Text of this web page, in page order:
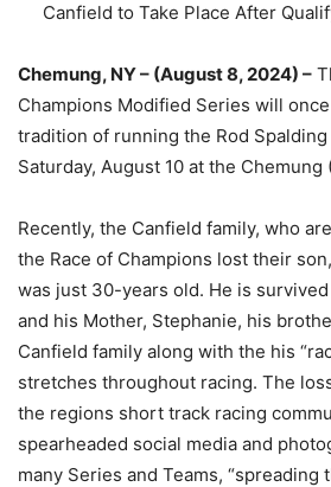
Canfield to Take Place After
Chemung, NY – (August 8, 2024) –
Champions Modified Series will
tradition of running the Rod
Saturday, August 10 at the Chemung
Recently, the Canfield family, who
the Race of Champions lost their
was just 30-years old. He is
and his Mother, Stephanie, his
Canfield family along with the his
stretches throughout racing. The
the regions short track racing
spearheaded social media and
many Series and Teams, “spreading